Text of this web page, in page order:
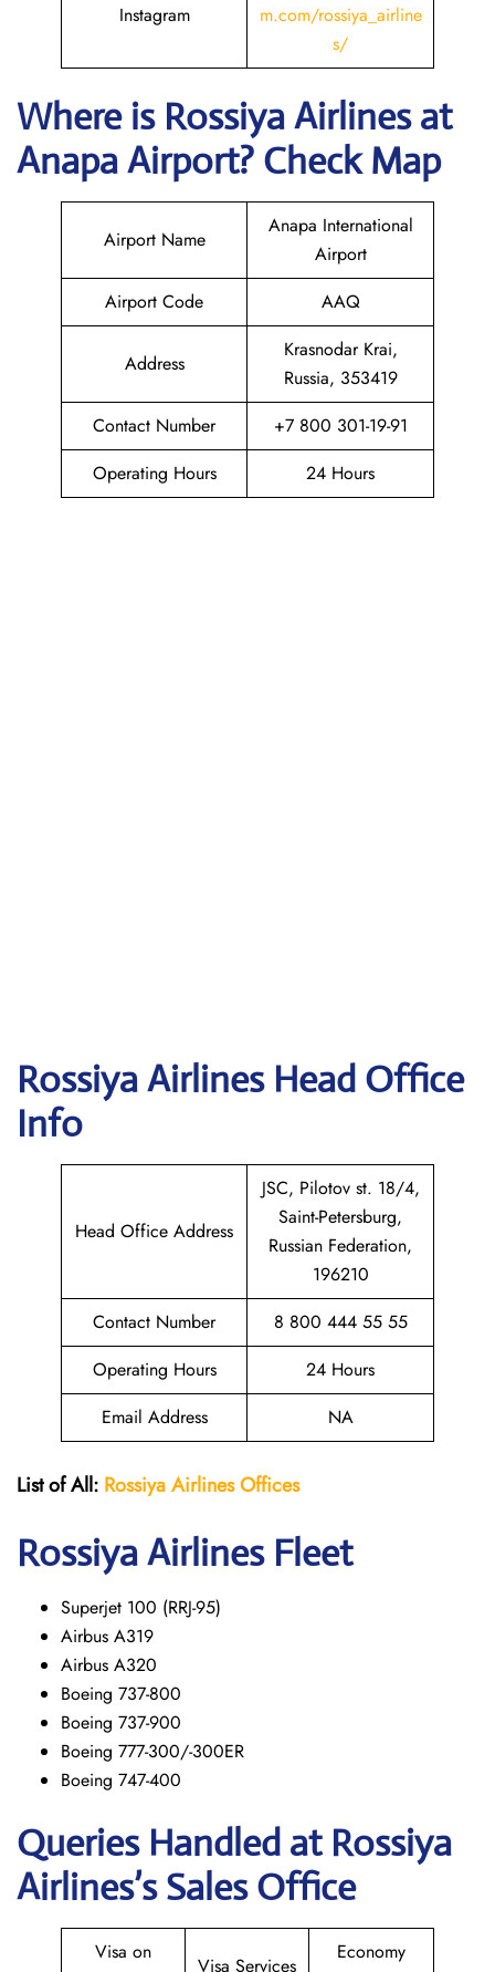
Instagram
m.com/rossiya_airline
s/
Where is Rossiya Airlinesat
AnapaAirport? Check Map
Airport Name
Anapa International
Airport
Airport Code
AAQ
Address
Krasnodar Krai,
Russia, 353419
Contact Number
+7 800 301-19-91
Operating Hours
24 Hours
Rossiya Airlines Head Office
Info
Head Office Address
JSC, Pilotov st. 18/4,
Saint-Petersburg,
Russian Federation,
196210
Contact Number
8 800 444 55 55
Operating Hours
24 Hours
Email Address
NA
List of All: Rossiya Airlines Offices
Rossiya Airlines Fleet
Superjet 100 (RRJ-95)
Airbus A319
Аirbus A320
Boeing 737-800
Boeing 737-900
Boeing 777-300/-300ER
Boeing 747-400
Queries Handled at Rossiya
Airlines’s Sales Office
Visa on
Visa Services
Economy